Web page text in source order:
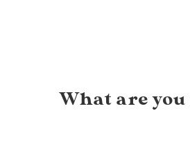
What are